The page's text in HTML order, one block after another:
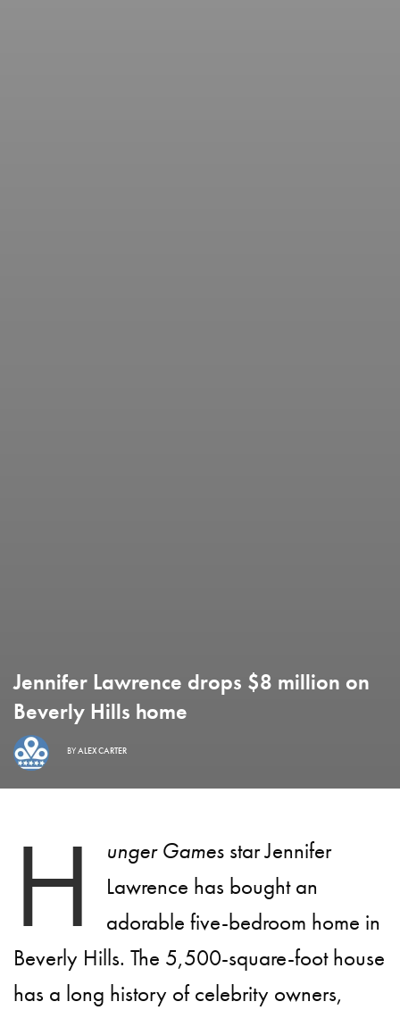
Jennifer Lawrence drops $8 million on
Beverly Hills home
BYALEX CARTER
H unger Games star Jennifer
Lawrence has bought an
adorable five-bedroom home in
Beverly Hills. The 5,500-square-foot house
has a long history of celebrity owners,